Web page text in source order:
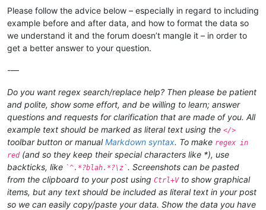
Please follow the advice below – especially in regard to including
example before and after data, and how to format the data so
we understand it and the forum doesn’t mangle it – in order to
get a better answer to your question.
-—
Do you want regex search/replace help? Then please be patient
and polite, show some effort, and be willing to learn; answer
questions and requests for clarification that are made of you. All
example text should be marked as literal text using the </>
toolbar button or manualMarkdown syntax. To make regex in
red(and so they keep their special characters like *), use
backticks, like `^.*?blah.*?\z`. Screenshots can be pasted
from the clipboard to your post using Ctrl+Vto show graphical
items, but any text should be included as literal text in your post
so we can easily copy/paste your data. Show the data you have